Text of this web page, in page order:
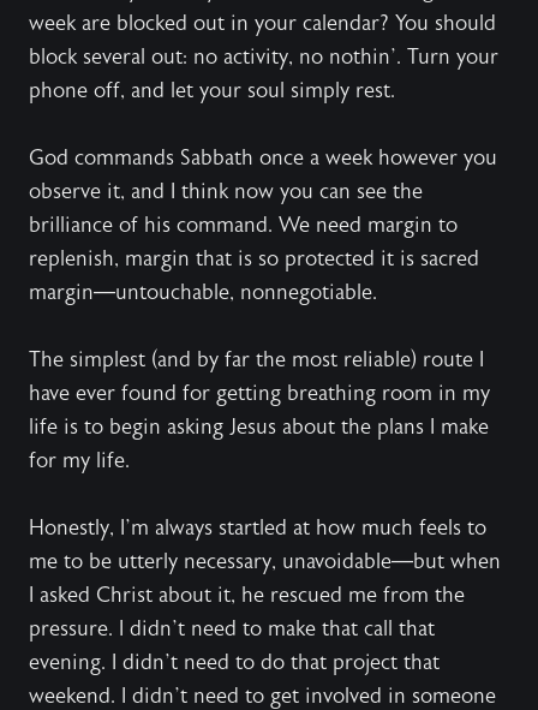
week are blocked out in your calendar? You should
block several out: no activity, no nothin’. Turn your
phone off, and let your soul simply rest.
God commands Sabbath once a week however you
observe it, and I think now you can see the
brilliance of his command. We need margin to
replenish, margin that is so protected it is sacred
margin—untouchable, nonnegotiable.
The simplest (and by far the most reliable) route I
have ever found for getting breathing room in my
life is to begin asking Jesus about the plans I make
for my life.
Honestly, I’m always startled at how much feels to
me to be utterly necessary, unavoidable—but when
I asked Christ about it, he rescued me from the
pressure. I didn’t need to make that call that
evening. I didn’t need to do that project that
weekend. I didn’t need to get involved in someone